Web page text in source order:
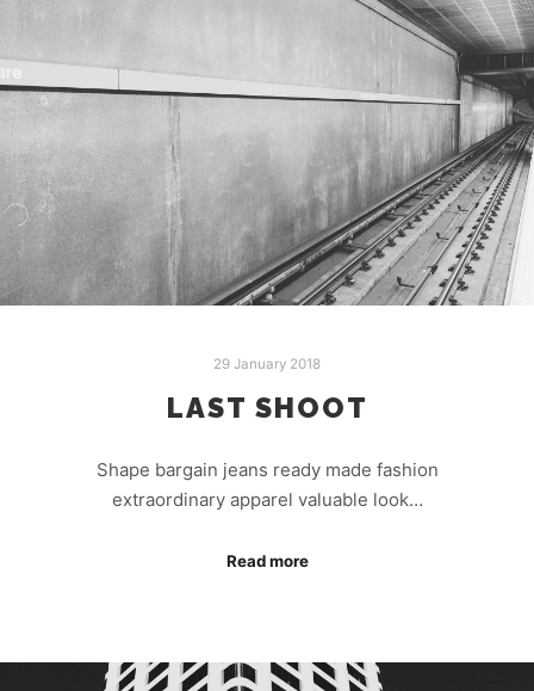
29 January 2018
LAST SHOOT
Shape bargain jeans ready made fashion
extraordinary apparel valuable look…
Read more